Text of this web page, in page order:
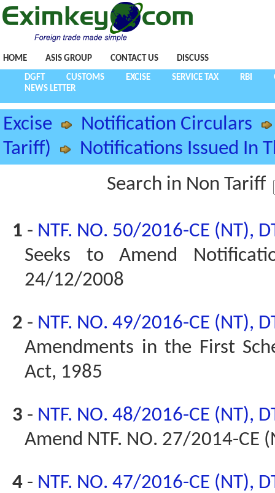
HOME ASIS GROUP CONTACT US DISCUSS
DGFT CUSTOMS EXCISE SERVICE TAX RBI
NEWS LETTER
Excise
Notification Circulars
Tariff)
Notifications Issued In
Search in Non Tariff
1 - NTF. NO. 50/2016-CE (NT),
Seeks to Amend
24/12/2008
2 - NTF. NO. 49/2016-CE (NT),
Amendments in the First
Act, 1985
3 - NTF. NO. 48/2016-CE (NT),
Amend NTF. NO. 27/2014-CE
4 - NTF. NO. 47/2016-CE (NT),